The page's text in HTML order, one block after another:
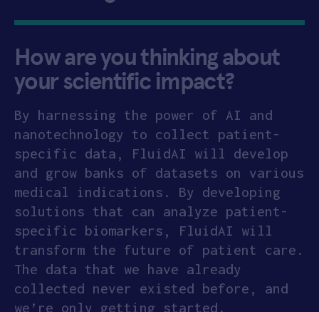
How are you thinking about
your scientific impact?
By harnessing the power of AI and
nanotechnology to collect patient-
specific data, FluidAI will develop
and grow banks of datasets on various
medical indications. By developing
solutions that can analyze patient-
specific biomarkers, FluidAI will
transform the future of patient care.
The data that we have already
collected never existed before, and
we’re only getting started.